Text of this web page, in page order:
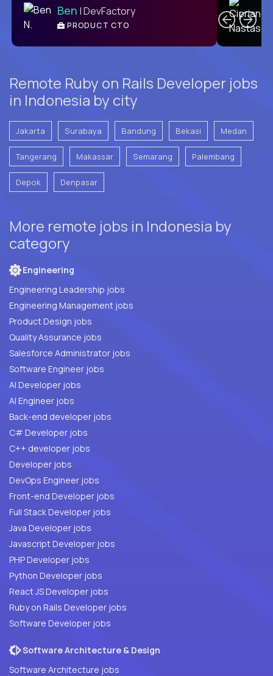
Ben | DevFactory
PRODUCT CTO
Remote Ruby on Rails Developer jobs
in Indonesia by city
Jakarta Surabaya Bandung Bekasi Medan
Tangerang Makassar Semarang Palembang
Depok Denpasar
More remote jobs in Indonesia by
category
Engineering
Engineering Leadership jobs
Engineering Management jobs
Product Design jobs
Quality Assurance jobs
Salesforce Administrator jobs
Software Engineer jobs
AI Developer jobs
AI Engineer jobs
Back-end developer jobs
C# Developer jobs
C++ developer jobs
Developer jobs
DevOps Engineer jobs
Front-end Developer jobs
Full Stack Developer jobs
Java Developer jobs
Javascript Developer jobs
PHP Developer jobs
Python Developer jobs
React JS Developer jobs
Ruby on Rails Developer jobs
Software Developer jobs
Software Architecture & Design
Software Architecture jobs